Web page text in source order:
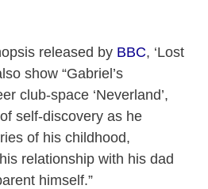
released by BBC, ‘Lost
show “Gabriel’s
club-space ‘Neverland’,
self-discovery as he
of his childhood,
relationship with his dad
himself.”